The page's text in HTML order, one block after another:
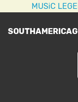
MUSiC LEGENDS